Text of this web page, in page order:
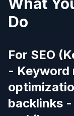
Do
For SEO
- Keyword
backlinks